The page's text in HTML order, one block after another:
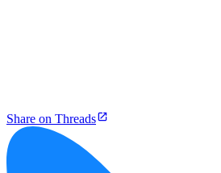
Share on Threads